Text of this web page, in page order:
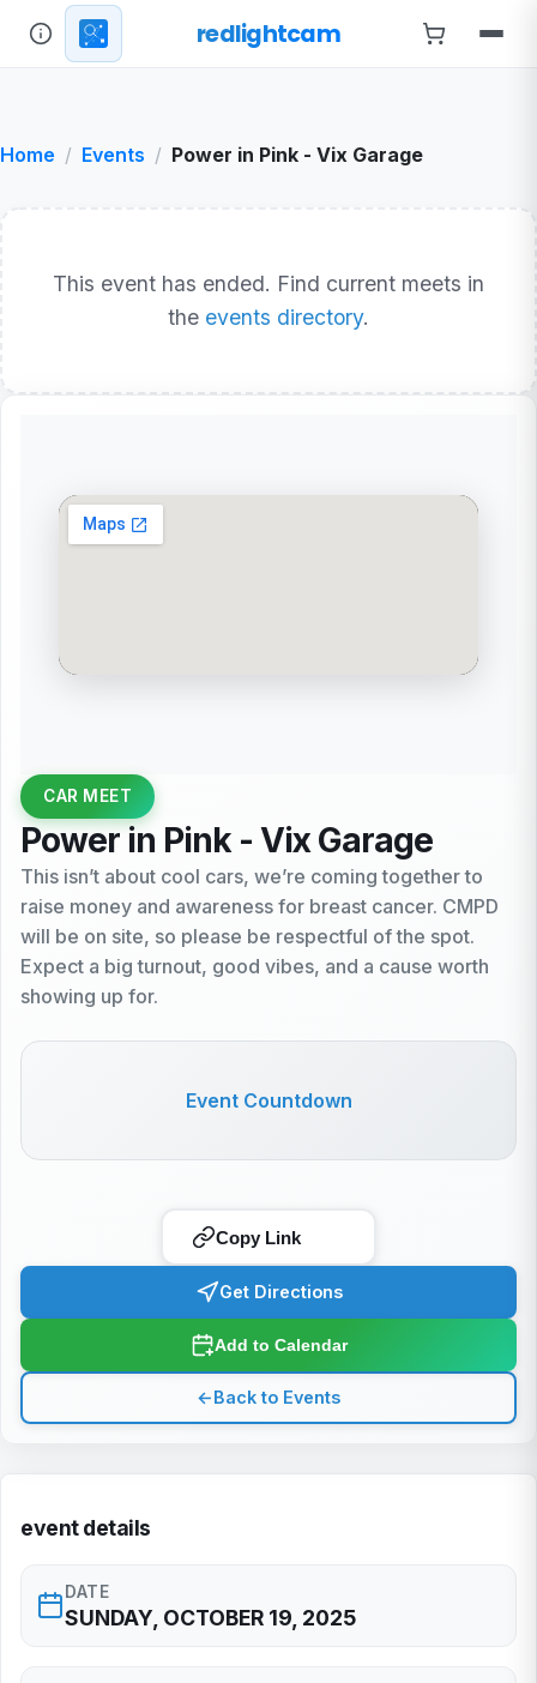
redlightcam
Home Events Power in Pink - Vix Garage
This event has ended. Find current meets in
the events directory.
CAR MEET
Power in Pink - Vix Garage
This isn’t about cool cars, we’re coming together to
raise money and awareness for breast cancer. CMPD
will be on site, so please be respectful of the spot.
Expect a big turnout, good vibes, and a cause worth
showing up for.
Event Countdown
Copy Link
Get Directions
Add to Calendar
←Back to Events
event details
DATE
SUNDAY, OCTOBER 19, 2025